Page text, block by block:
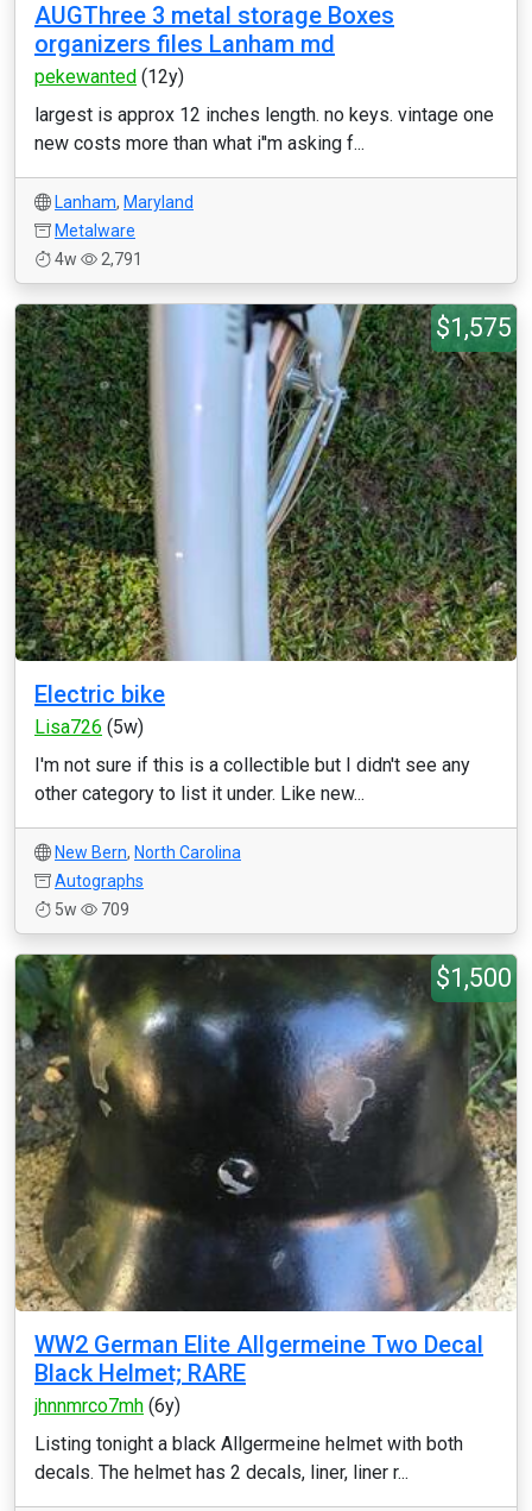
AUGThree 3 metal storage Boxes
organizers files Lanham md
pekewanted (12y)
largest is approx 12 inches length. no keys. vintage one
new costs more than what i''m asking f...
Lanham, Maryland
Metalware
4w
2,791
$1,575
Electric bike
Lisa726 (5w)
I'm not sure if this is a collectible but I didn't see any
other category to list it under. Like new...
New Bern, North Carolina
Autographs
5w
709
$1,500
WW2 German Elite Allgermeine Two Decal
Black Helmet; RARE
jhnnmrco7mh (6y)
Listing tonight a black Allgermeine helmet with both
decals. The helmet has 2 decals, liner, liner r...